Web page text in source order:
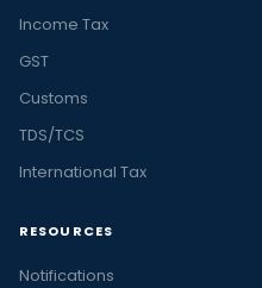
Income Tax
GST
Customs
TDS/TCS
International Tax
RESOURCES
Notifications